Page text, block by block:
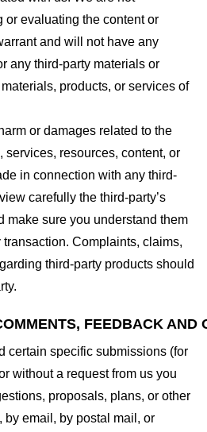
or evaluating the content or
and will not have any
any third-party materials or
products, or services of
or damages related to the
services, resources, content, or
in connection with any third-
carefully the third-party’s
make sure you understand them
Complaints, claims,
third-party products should
FEEDBACK AND
certain specific submissions (for
without a request from us you
proposals, plans, or other
by email, by postal mail, or